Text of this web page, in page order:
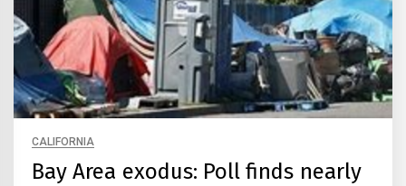
CALIFORNIA
Bay Area exodus: Poll finds nearly